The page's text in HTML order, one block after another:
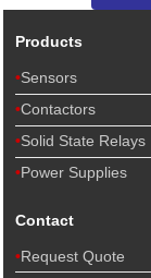
Products
Sensors
Contactors
Solid State Relays
Power Supplies
Contact
Request Quote